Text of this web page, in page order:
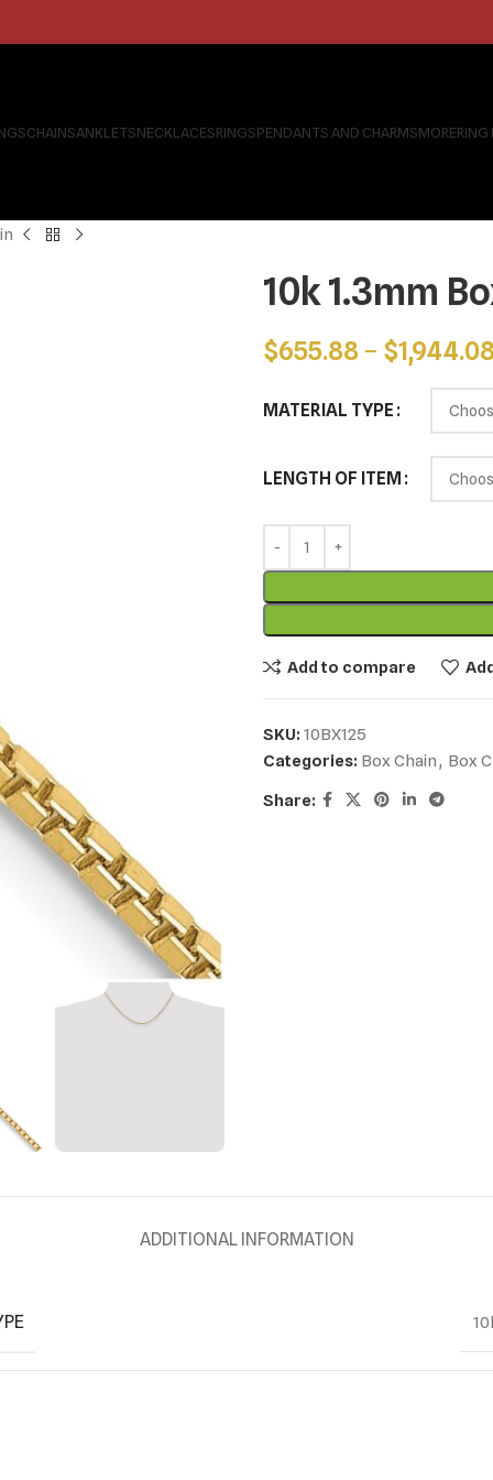
CHAINSANKLETSNECKLACESRINGSPENDANTS AND CHARMSMORERING
10k 1.3mm
$655.88 – $
MATERIAL TYPE
LENGTH OF ITEM
Add to compare
SKU: 10BX125
Categories: Box Chain, Box
Share:
ADDITIONAL INFORMATION